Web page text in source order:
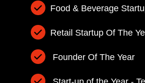
Food & Beverage
Retail Startup Of The
Founder Of The Year